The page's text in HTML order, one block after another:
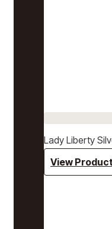
Lady Liberty
View Product